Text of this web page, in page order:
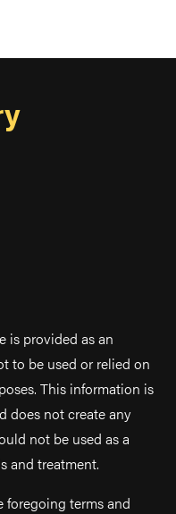
is provided as an
to be used or relied on
This information is
does not create any
not be used as a
and treatment.
foregoing terms and